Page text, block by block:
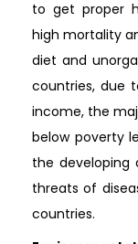
to get proper
high mortality
diet and
countries, due
income, the
below poverty
the developing
threats of
countries.